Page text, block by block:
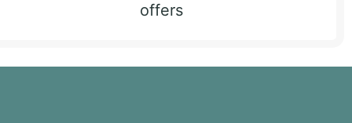
offers